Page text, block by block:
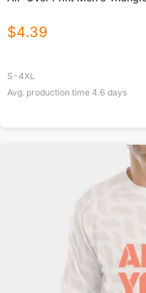
$4.39
S-4XL
Avg. production time 4.6 days